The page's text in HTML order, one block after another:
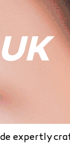
expertly